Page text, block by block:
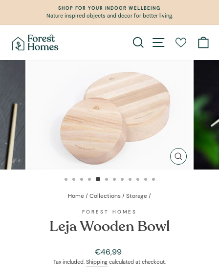
content
Pause
SHOP FOR YOUR INDOOR WELLBEING
Nature inspired objects and decor for better living.
Search Site navigation
CLOSE
(ESC)
Home/Collections/Storage/
FOREST HOMES
Leja Wooden Bowl
Regular
price
€46,99
Tax included. Shipping calculated at checkout.